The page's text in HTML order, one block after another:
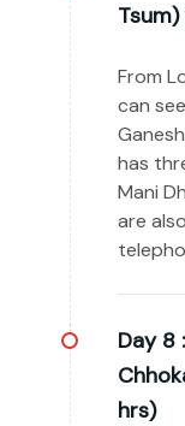
From
can
has
Mani
are
Day 8 :
hrs)